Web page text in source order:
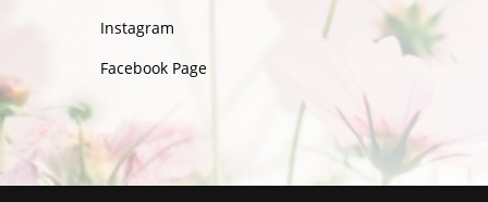
Instagram
Facebook Page